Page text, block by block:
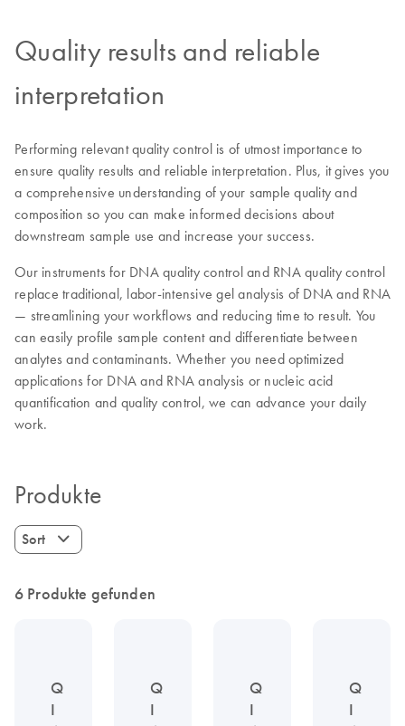
Quality results and reliable
interpretation
Performing relevant quality control is of utmost importance to
ensure quality results and reliable interpretation. Plus, it gives you
a comprehensive understanding of your sample quality and
composition so you can make informed decisions about
downstream sample use and increase your success.
Our instruments for DNA quality control and RNA quality control
replace traditional, labor-intensive gel analysis of DNA and RNA
— streamlining your workflows and reducing time to result. You
can easily profile sample content and differentiate between
analytes and contaminants. Whether you need optimized
applications for DNA and RNA analysis or nucleic acid
quantification and quality control, we can advance your daily
work.
Produkte
Sort
6 Produkte gefunden
Q
I
Q
I
Q
I
Q
I